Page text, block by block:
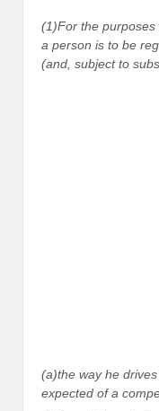
(1)For the
a person is to be
(and, subject to
(a)the way he
expected of a